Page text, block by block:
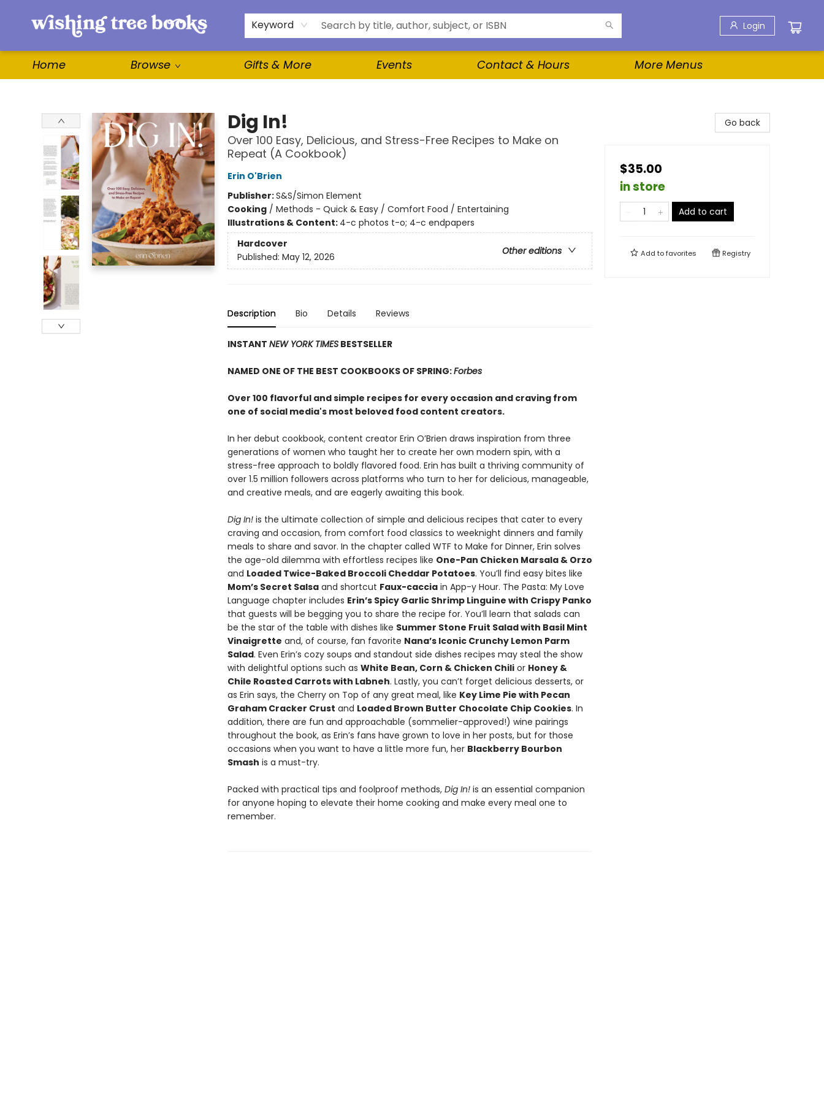
Keyword Login
Home Browse Gifts & More Events Contact & Hours
For Authors
WishLists
About
More Menus
Dig In!
Over 100 Easy, Delicious, and Stress-Free Recipes to Make on
Repeat (A Cookbook)
Erin O'Brien
Publisher:S&S/Simon Element
Cooking/ Methods - Quick & Easy / Comfort Food / Entertaining
Illustrations & Content: 4-c photos t-o; 4-c endpapers
Hardcover
Other editions
Published: May 12, 2026
Description Bio Details Reviews
INSTANT NEW YORK TIMESBESTSELLER
NAMED ONE OF THE BEST COOKBOOKS OF SPRING:Forbes
Over 100 flavorful and simple recipes for every occasion and craving from
one of social media's most beloved food content creators.
In her debut cookbook, content creator Erin O’Brien draws inspiration from three
generations of women who taught her to create her own modern spin, with a
stress-free approach to boldly flavored food. Erin has built a thriving community of
over 1.5 million followers across platforms who turn to her for delicious, manageable,
and creative meals, and are eagerly awaiting this book.
Dig In!is the ultimate collection of simple and delicious recipes that cater to every
craving and occasion, from comfort food classics to weeknight dinners and family
meals to share and savor. In the chapter called WTF to Make for Dinner, Erin solves
the age-old dilemma with effortless recipes like One-Pan Chicken Marsala & Orzo
and Loaded Twice-Baked Broccoli Cheddar Potatoes. You’ll find easy bites like
Mom’s Secret Salsaand shortcut Faux-cacciain App-y Hour. The Pasta: My Love
Language chapter includes Erin’s Spicy Garlic Shrimp Linguine with Crispy Panko
that guests will be begging you to share the recipe for. You’ll learn that salads can
be the star of the table with dishes like Summer Stone Fruit Salad with Basil Mint
Vinaigrette and, of course, fan favorite Nana’s Iconic Crunchy Lemon Parm
Salad. Even Erin’s cozy soups and standout side dishes recipes may steal the show
with delightful options such as White Bean, Corn & Chicken Chilior Honey &
Chile Roasted Carrots with Labneh. Lastly, you can’t forget delicious desserts, or
as Erin says, the Cherry on Top of any great meal, like Key Lime Pie with Pecan
Graham Cracker Crust and Loaded Brown Butter Chocolate Chip Cookies. In
addition, there are fun and approachable (sommelier-approved!) wine pairings
throughout the book, as Erin’s fans have grown to love in her posts, but for those
occasions when you want to have a little more fun, her Blackberry Bourbon
Smash is a must-try.
Packed with practical tips and foolproof methods, Dig In!is an essential companion
for anyone hoping to elevate their home cooking and make every meal one to
remember.
Go back
$35.00
in store
Add to cart
Add tofavorites Registry